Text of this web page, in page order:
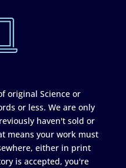
original Science or
or less. We are only
haven't sold or
means your work must
either in print
is accepted, you're